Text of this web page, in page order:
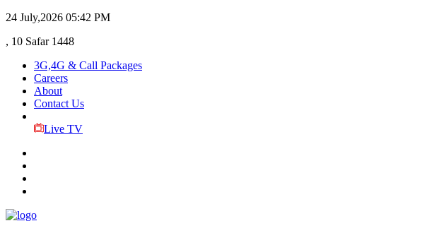
24 July,2026 05:42 PM
, 10 Safar 1448
3G,4G & Call Packages
Careers
About
Contact Us
Live TV